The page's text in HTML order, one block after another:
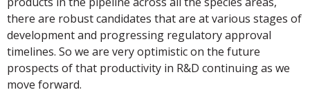
there are robust candidates that are at various stages of
development and progressing regulatory approval
timelines. So we are very optimistic on the future
prospects of that productivity in R&D continuing as we
move forward.